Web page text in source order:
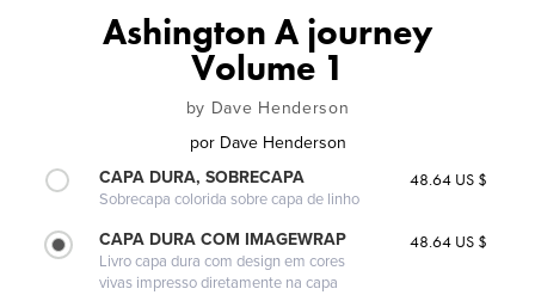
Ashington A journey
Volume 1
by Dave Henderson
por Dave Henderson
CAPA DURA, SOBRECAPA
Sobrecapa colorida sobre capa de linho
48.64 US $
CAPA DURA COM IMAGEWRAP
Livro capa dura com design em cores
vivas impresso diretamente na capa
48.64 US $